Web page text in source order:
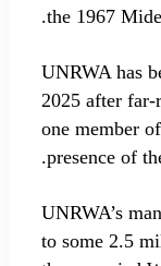
the 1967
UNRWA has
2025 after
one member
presence of
UNRWA’s
to some 2.5